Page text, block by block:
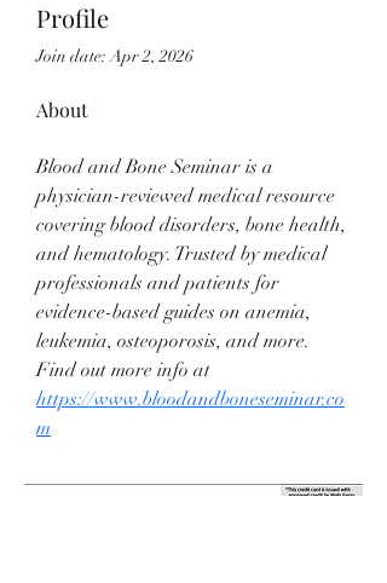
Profile
Join date: Apr 2, 2026
About
Blood and Bone Seminar is a
physician-reviewed medical resource
covering blood disorders, bone health,
and hematology. Trusted by medical
professionals and patients for
evidence-based guides on anemia,
leukemia, osteoporosis, and more.
Find out more info at
https://www.bloodandboneseminar.co
m